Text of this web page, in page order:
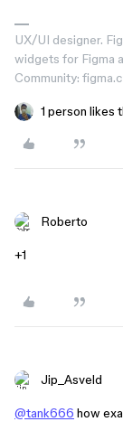
UX/UI designer.
widgets for Figma
Community:
1 person likes
Roberto
+1
Jip_Asveld
@tank666 how